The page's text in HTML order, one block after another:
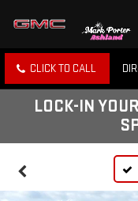
CLICK TO CALL
LOCK-IN